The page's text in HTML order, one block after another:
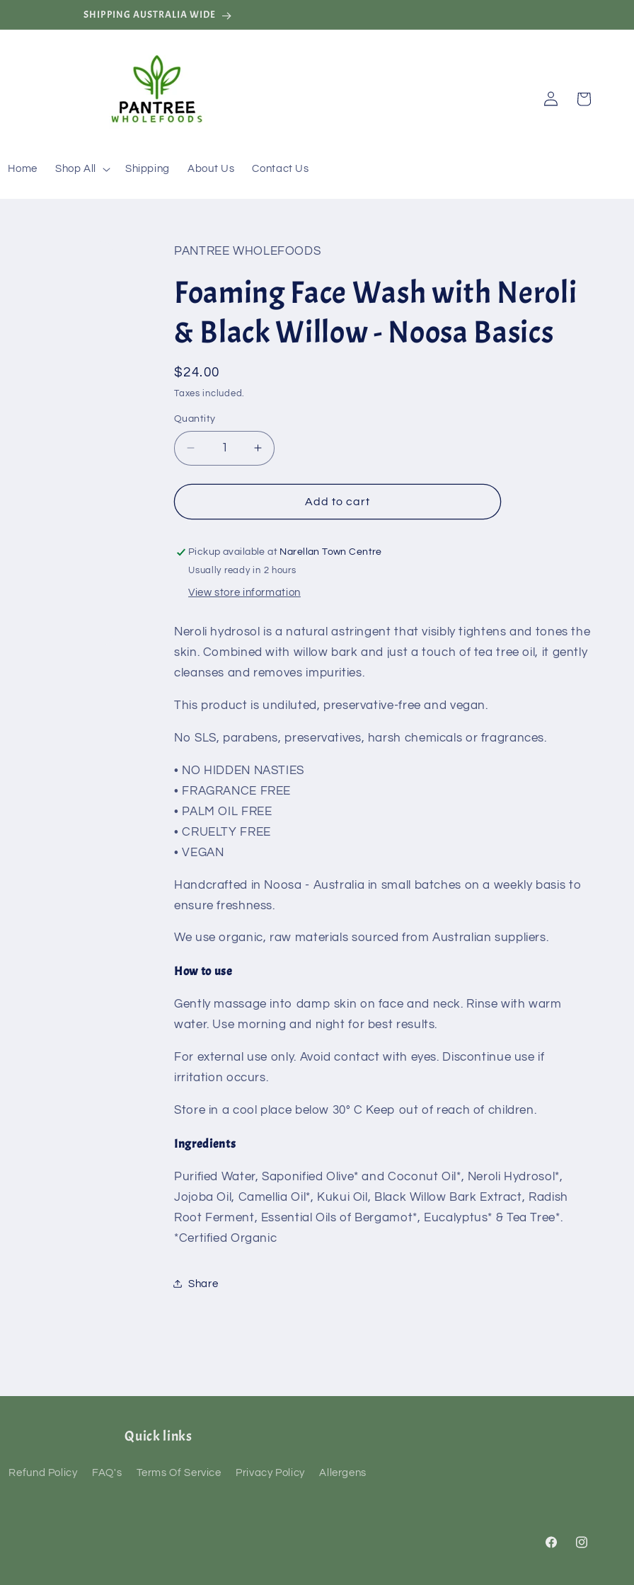
SHIPPING AUSTRALIA WIDE
Home Shop All Shipping About Us Contact Us
Log
in
Cart
PANTREE WHOLEFOODS
Foaming Face Wash with Neroli
& Black Willow - Noosa Basics
Regular
price
$24.00
Taxes included.
Quantity
Quantity
Decrease
quantity
for
Face
with
Neroli
&amp;
Black
-
Noosa
Basics
Increase
quantity
for
Foaming
Face
with
Neroli
Black
-
Basics
Add to cart
Pickup available at Narellan Town Centre
Usually ready in 2 hours
View store information
Neroli hydrosol is a natural astringent that visibly tightens and tones the
skin. Combined with willow bark and just a touch of tea tree oil, it gently
cleanses and removes impurities.
This product is undiluted, preservative-free and vegan.
No SLS, parabens, preservatives, harsh chemicals or fragrances.
• NO HIDDEN NASTIES
• FRAGRANCE FREE
• PALM OIL FREE
• CRUELTY FREE
• VEGAN
Handcrafted in Noosa - Australia in small batches on a weekly basis to
ensure freshness.
We use organic, raw materials sourced from Australian suppliers.
How to use
Gently massage into damp skin on face and neck. Rinse with warm
water. Use morning and night for best results.
For external use only. Avoid contact with eyes. Discontinue use if
irritation occurs.
Store in a cool place below 30° C Keep out of reach of children.
Ingredients
Purified Water, Saponified Olive* and Coconut Oil*, Neroli Hydrosol*,
Jojoba Oil, Camellia Oil*, Kukui Oil, Black Willow Bark Extract, Radish
Root Ferment, Essential Oils of Bergamot*, Eucalyptus* & Tea Tree*.
*Certified Organic
Share
Quick links
Refund Policy FAQ's Terms Of Service Privacy Policy Allergens
FacebookInstagram